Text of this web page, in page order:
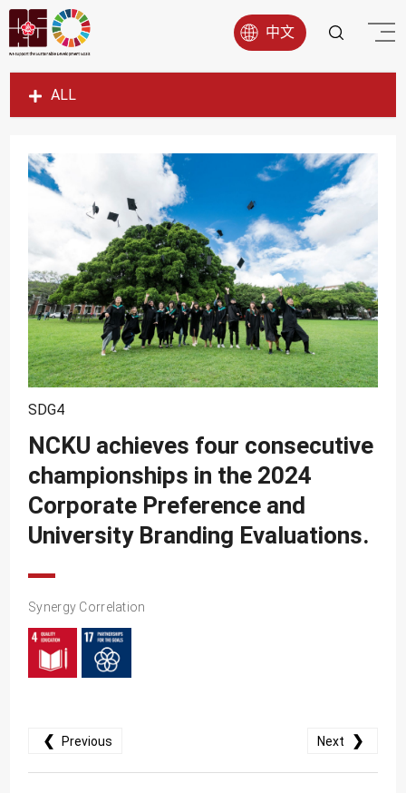
中文
ALL
SDG1
SDG4
SDG5
SDG6
SDG7
SDG8
SDG9
SDG11
SDG12
SDG13
SDG14
SDG4
NCKU achieves four consecutive
championships in the 2024
Corporate Preference and
University Branding Evaluations.
Synergy Correlation
❮ Previous Next ❯